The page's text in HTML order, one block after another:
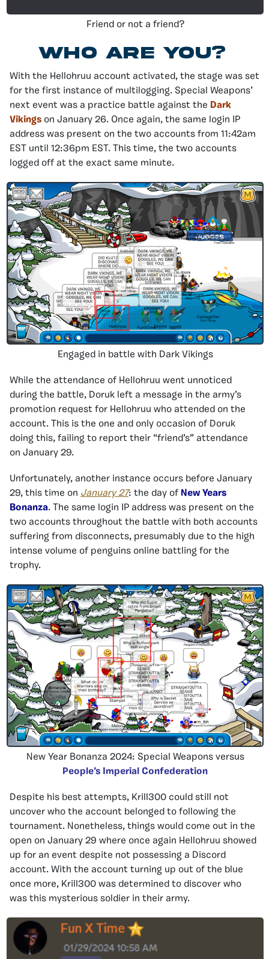
Friend or not a friend?
who are you?
With the Hellohruu account activated, the stage was set
for the first instance of multilogging. Special Weapons’
next event was a practice battle against the Dark
Vikings on January 26. Once again, the same login IP
address was present on the two accounts from 11:42am
EST until 12:36pm EST. This time, the two accounts
logged off at the exact same minute.
Engaged in battle with Dark Vikings
While the attendance of Hellohruu went unnoticed
during the battle, Doruk left a message in the army’s
promotion request for Hellohruu who attended on the
account. This is the one and only occasion of Doruk
doing this, failing to report their “friend’s” attendance
on January 29.
Unfortunately, another instance occurs before January
29, this time on January 27: the day of New Years
Bonanza. The same login IP address was present on the
two accounts throughout the battle with both accounts
suffering from disconnects, presumably due to the high
intense volume of penguins online battling for the
trophy.
New Year Bonanza 2024: Special Weapons versus
People’s Imperial Confederation
Despite his best attempts, Krill300 could still not
uncover who the account belonged to following the
tournament. Nonetheless, things would come out in the
open on January 29 where once again Hellohruu showed
up for an event despite not possessing a Discord
account. With the account turning up out of the blue
once more, Krill300 was determined to discover who
was this mysterious soldier in their army.